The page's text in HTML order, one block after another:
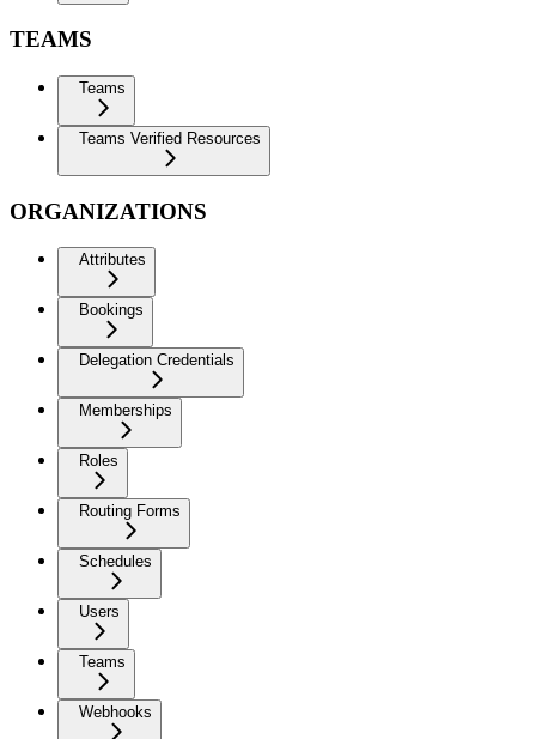
TEAMS
Teams
Teams Verified Resources
ORGANIZATIONS
Attributes
Bookings
Delegation Credentials
Memberships
Roles
Routing Forms
Schedules
Users
Teams
Webhooks